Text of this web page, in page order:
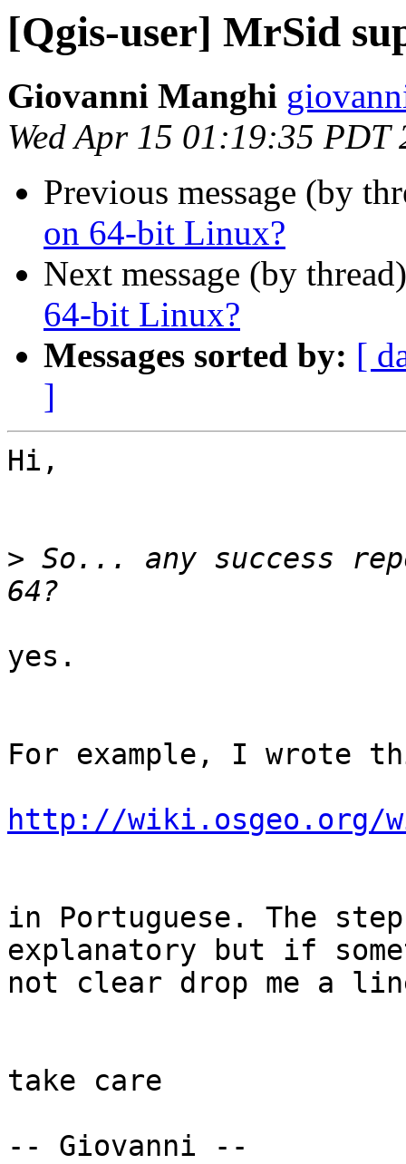
[Qgis-user] MrSid
Giovanni Manghi
Wed Apr 15 01:19:35 PDT
Previous message (by
on 64-bit Linux?
Next message (by
64-bit Linux?
Messages sorted by: [
]
Hi,
> So... any success
yes.
For example, I wrote
http://wiki.osgeo.org/
in Portuguese. The
explanatory but if
not clear drop me a
take care
-- Giovanni --